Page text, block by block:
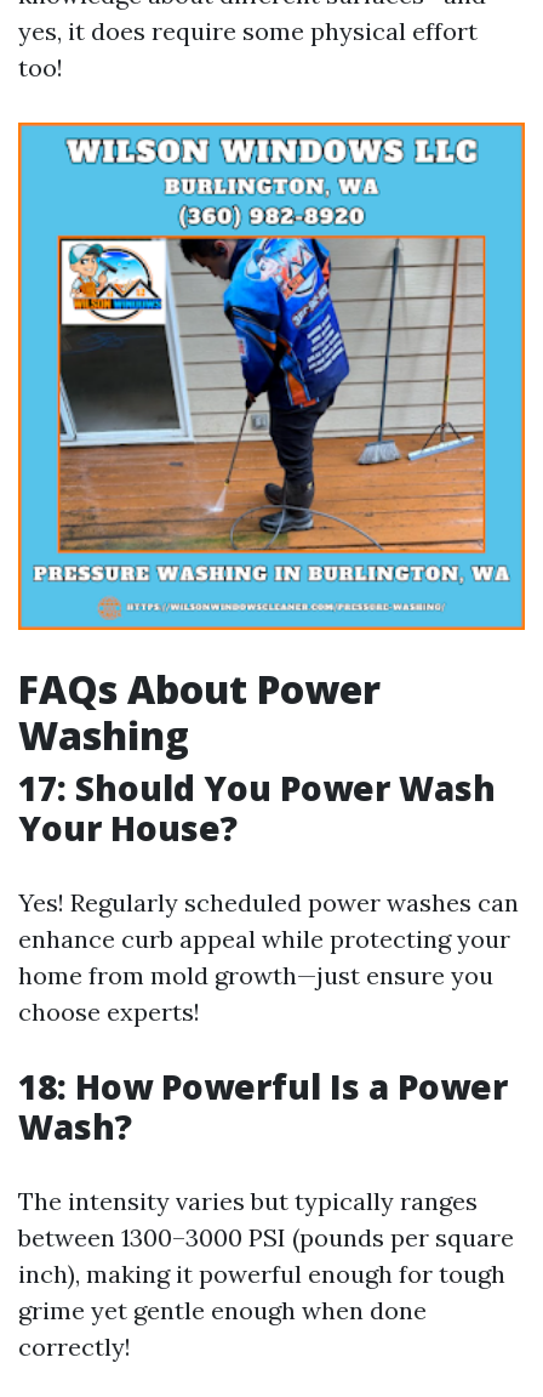
yes, it does require some physical effort
too!
FAQs About Power
Washing
17: Should You Power Wash
Your House?
Yes! Regularly scheduled power washes can
enhance curb appeal while protecting your
home from mold growth—just ensure you
choose experts!
18: How Powerful Is a Power
Wash?
The intensity varies but typically ranges
between 1300–3000 PSI (pounds per square
inch), making it powerful enough for tough
grime yet gentle enough when done
correctly!